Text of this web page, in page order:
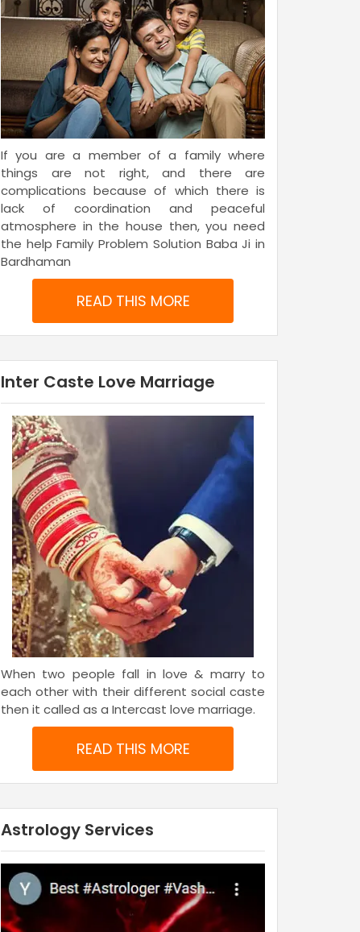
If you are a member of a family where
things are not right, and there are
complications because of which there is
lack of coordination and peaceful
atmosphere in the house then, you need
the help Family Problem Solution Baba Ji in
Bardhaman
READ THIS MORE
Inter Caste Love Marriage
When two people fall in love & marry to
each other with their different social caste
then it called as a Intercast love marriage.
READ THIS MORE
Astrology Services